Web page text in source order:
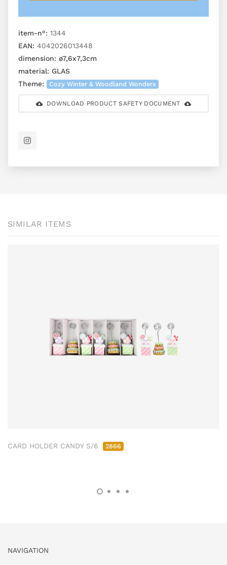
item-n°: 1344
EAN: 4042026013448
dimension: ø7,6x7,3cm
material: GLAS
Theme:
Cozy Winter & Woodland Wonders
DOWNLOAD PRODUCT SAFETY DOCUMENT
SIMILAR ITEMS
CARD HOLDER CANDY S/6 2866
NAVIGATION